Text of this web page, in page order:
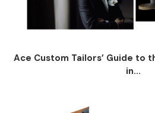
Ace Custom Tailors’ Guide to
in...